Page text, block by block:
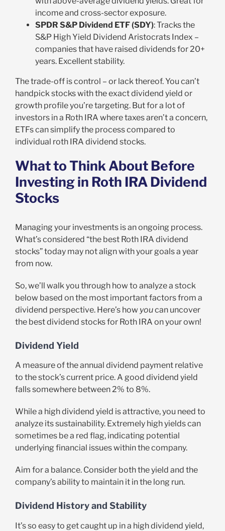
income and cross-sector exposure.
SPDR S&P Dividend ETF (SDY): Tracks the
S&P High Yield Dividend Aristocrats Index –
companies that have raised dividends for 20+
years. Excellent stability.
The trade-off is control – or lack thereof. You can’t
handpick stocks with the exact dividend yield or
growth profile you’re targeting. But for a lot of
investors in a Roth IRA where taxes aren’t a concern,
ETFs can simplify the process compared to
individual roth IRA dividend stocks.
What to Think About Before
Investing in Roth IRA Dividend
Stocks
Managing your investments is an ongoing process.
What’s considered “the best Roth IRA dividend
stocks” today may not align with your goals a year
from now.
So, we’ll walk you through how to analyze a stock
below based on the most important factors from a
dividend perspective. Here’s how youcan uncover
the best dividend stocks for Roth IRA on your own!
Dividend Yield
A measure of the annual dividend payment relative
to the stock’s current price. A good dividend yield
falls somewhere between 2% to 8%.
While a high dividend yield is attractive, you need to
analyze its sustainability. Extremely high yields can
sometimes be a red flag, indicating potential
underlying financial issues within the company.
Aim for a balance. Consider both the yield and the
company’s ability to maintain it in the long run.
Dividend History and Stability
It’s so easy to get caught up in a high dividend yield,